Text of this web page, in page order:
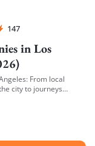
147
in Los
From local
city to journeys
[…]